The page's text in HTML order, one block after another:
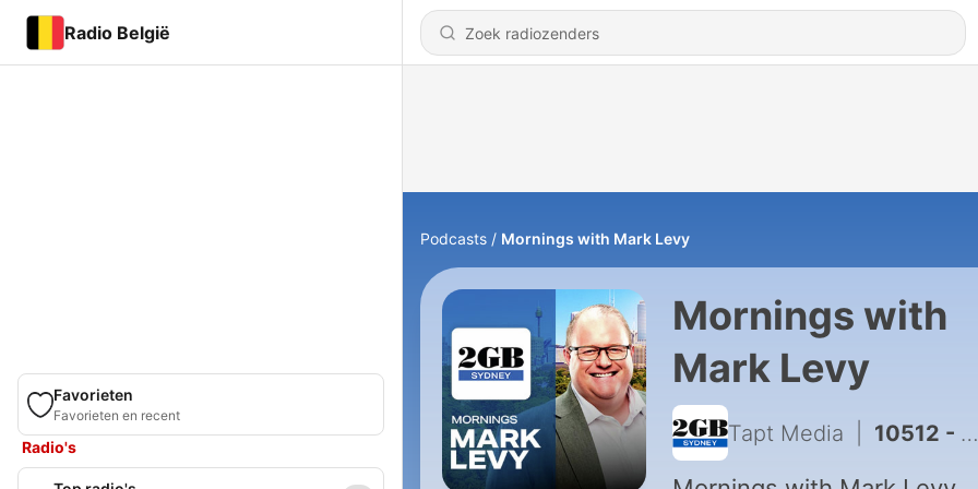
Radio België
Favorieten
Favorieten en recent
Radio's
Podcasts Mornings with Mark Levy
Mornings with
Mark Levy
Tapt Media 10512 - Mornings with Mark Levy - Full Show 7th August